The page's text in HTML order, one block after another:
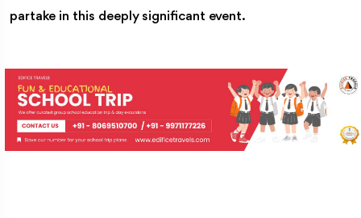
partake in this deeply significant event.